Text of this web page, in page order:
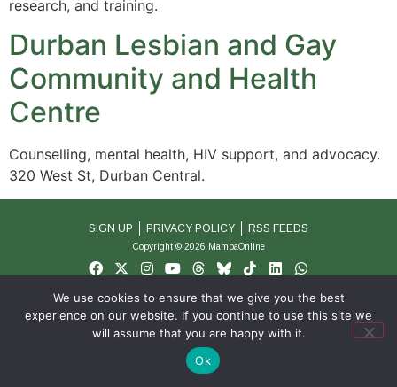
research, and training.
Durban Lesbian and Gay
Community and Health
Centre
Counselling, mental health, HIV support, and advocacy.
320 West St, Durban Central.
SIGN UP PRIVACY POLICY RSS FEEDS
Copyright © 2026 MambaOnline
We use cookies to ensure that we give you the best
experience on our website. If you continue to use this site we
will assume that you are happy with it.
Ok